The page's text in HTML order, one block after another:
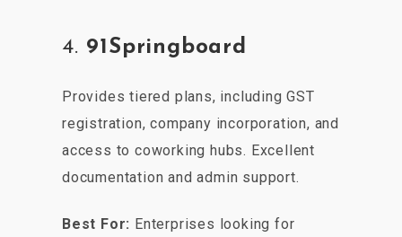
4. 91Springboard
Provides tiered plans, including GST
registration, company incorporation, and
access to coworking hubs. Excellent
documentation and admin support.
Best For: Enterprises looking for